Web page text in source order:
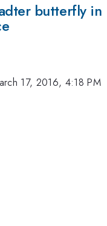
butterfly in
17, 2016, 4:18 PM